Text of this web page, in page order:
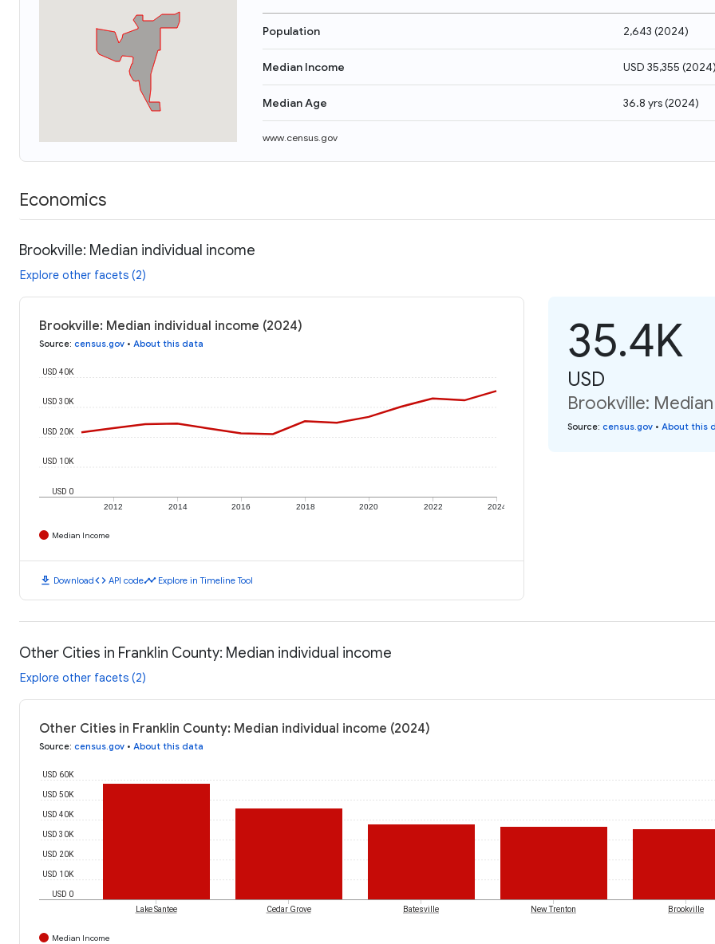
Population 2,643 (2024)
Median Income USD 35,355 (2024)
Median Age 36.8 yrs(2024)
www.census.gov
Economics
Brookville: Median individual income
Explore other facets (2)
Brookville: Median individual income (2024)
Source: census.gov • About this data
2012 2014 2016 2018 2020 2022 2024
USD 0
USD 10K
USD 20K
USD 30K
USD 40K
Median Income
download Downloadcode API codetimeline Explore in Timeline Tool
35.4K
USD
Brookville:
Source: census.gov • About this
Other Cities in Franklin County: Median individual income
Explore other facets (2)
Other Cities in Franklin County: Median individual income (2024)
Source: census.gov • About this data
USD 0
USD 10K
USD 20K
USD 30K
USD 40K
USD 50K
USD 60K
Lake Santee Cedar Grove Batesville New Trenton Brookville
Median Income